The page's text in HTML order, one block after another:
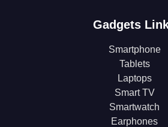
Gadgets
Smartphone
Tablets
Laptops
Smart TV
Smartwatch
Earphones